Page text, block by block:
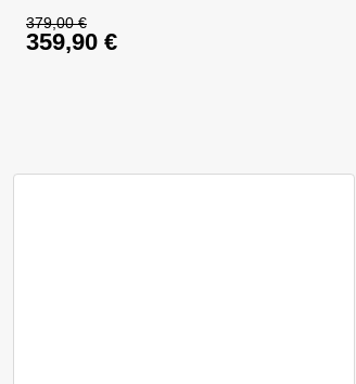
379,00€
Original price was: 379,00 €.
359,90 €